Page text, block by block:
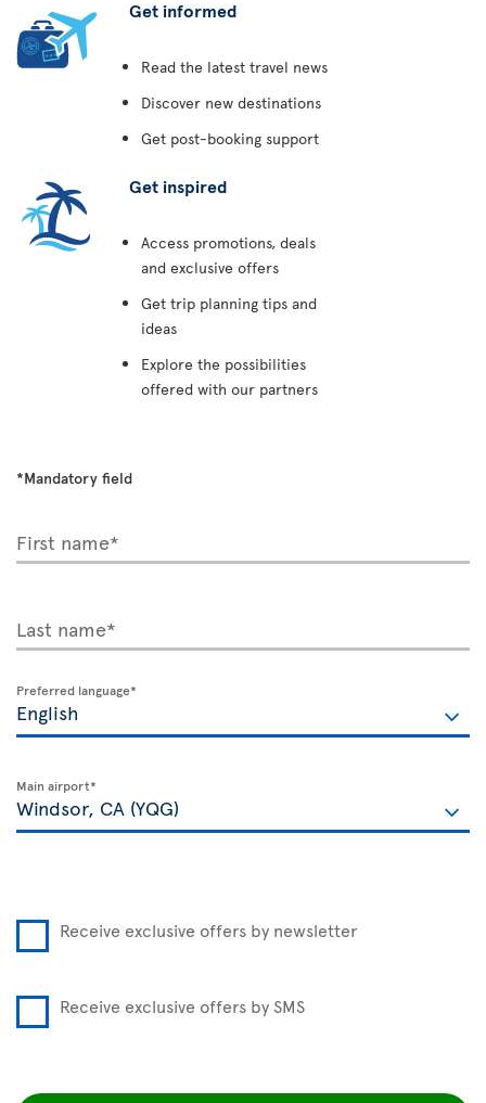
Get informed
Read the latest travel news
Discover new destinations
Get post-booking support
Get inspired
Access promotions, deals
and exclusive offers
Get trip planning tips and
ideas
Explore the possibilities
offered with our partners
*Mandatory field
First name*
Last name*
Preferred language*
Main airport*
Receive exclusive offers by newsletter
Receive exclusive offers by SMS